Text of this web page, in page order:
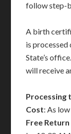
follow step-
A birth
is
State’s
will receive
Processing
Cost: As
Free